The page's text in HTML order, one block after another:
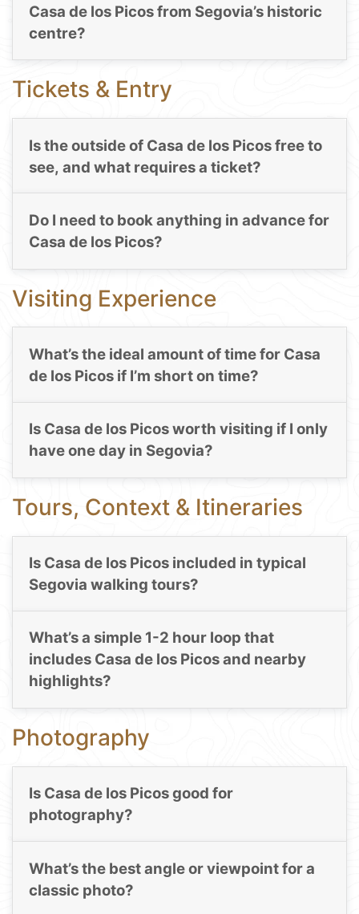
Casa de los Picos from Segovia’s historic
centre?
Tickets & Entry
Is the outside of Casa de los Picos free to
see, and what requires a ticket?
Do I need to book anything in advance for
Casa de los Picos?
Visiting Experience
What’s the ideal amount of time for Casa
de los Picos if I’m short on time?
Is Casa de los Picos worth visiting if I only
have one day in Segovia?
Tours, Context & Itineraries
Is Casa de los Picos included in typical
Segovia walking tours?
What’s a simple 1-2 hour loop that
includes Casa de los Picos and nearby
highlights?
Photography
Is Casa de los Picos good for
photography?
What’s the best angle or viewpoint for a
classic photo?